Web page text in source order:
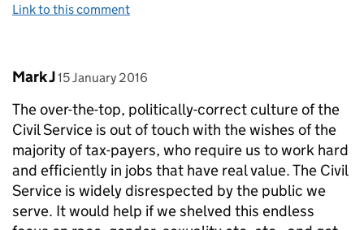
Link to this comment
Comment by
Mark J posted on
15 January 2016
The over-the-top, politically-correct culture of the
Civil Service is out of touch with the wishes of the
majority of tax-payers, who require us to work hard
and efficiently in jobs that have real value. The Civil
Service is widely disrespected by the public we
serve. It would help if we shelved this endless